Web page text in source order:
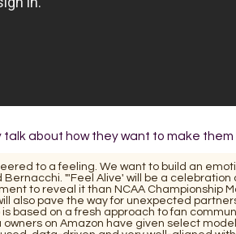
talk about how they want to make
to a feeling. We want to build an
Bernacchi. "'Feel Alive' will be a
to reveal it than NCAA Championship
also pave the way for unexpected
based on a fresh approach to fan
on Amazon have given select